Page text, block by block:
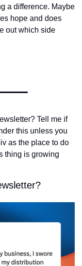
a difference. Maybe
hope and does
out which side
Tell me if
this unless you
as the place to do
thing is growing